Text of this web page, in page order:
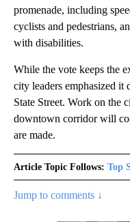
promenade, including
cyclists and pedestrians,
with disabilities.
While the vote keeps the
city leaders emphasized it
State Street. Work on the
downtown corridor will
are made.
Article Topic Follows: Top
Jump to comments ↓